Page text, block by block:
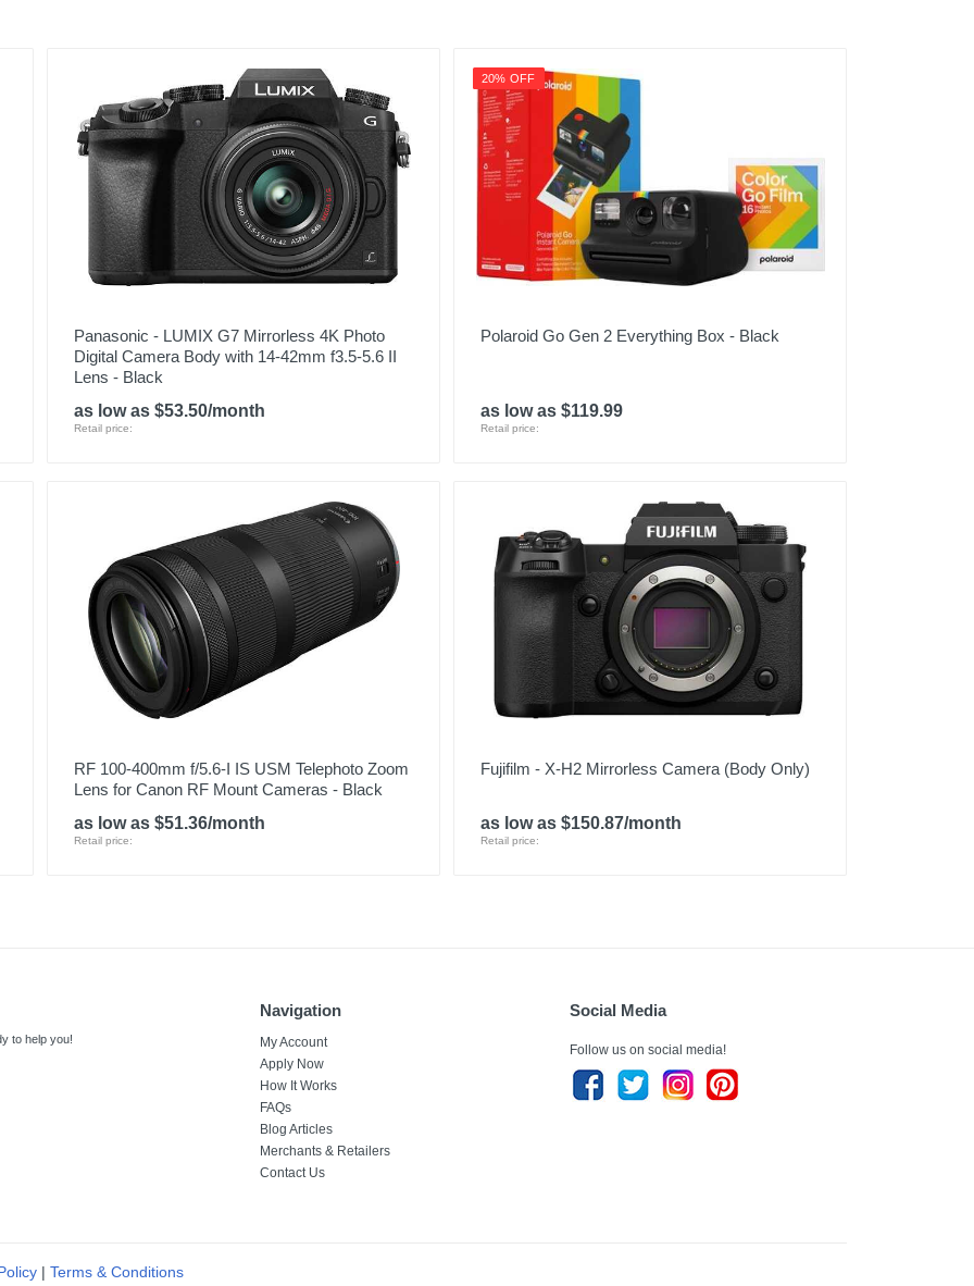
013803331936
Panasonic - LUMIX G7 Mirrorless 4K Photo
Digital Camera Body with 14-42mm f3.5-5.6 II
Lens - Black
as low as $53.50/month
Retail price:
20% OFF
Polaroid Go Gen 2 Everything Box - Black
as low as $119.99
Retail price:
RF 100-400mm f/5.6-I IS USM Telephoto Zoom
Lens for Canon RF Mount Cameras - Black
as low as $51.36/month
Retail price:
Fujifilm - X-H2 Mirrorless Camera (Body Only)
as low as $150.87/month
Retail price:
to help you!
Navigation
My Account
Apply Now
How It Works
FAQs
Blog Articles
Merchants & Retailers
Contact Us
Social Media
Follow us on social media!
| Terms & Conditions